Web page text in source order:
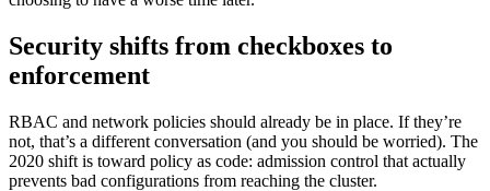
Security shifts from checkboxes to
enforcement
RBAC and network policies should already be in place. If they’re
not, that’s a different conversation (and you should be worried). The
2020 shift is toward policy as code: admission control that actually
prevents bad configurations from reaching the cluster.